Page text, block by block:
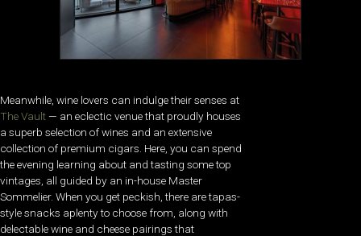
Meanwhile, wine lovers can indulge their senses at
The Vault— an eclectic venue that proudly houses
a superb selection of wines and an extensive
collection of premium cigars. Here, you can spend
the evening learning about and tasting some top
vintages, all guided by an in-house Master
Sommelier. When you get peckish, there are tapas-
style snacks aplenty to choose from, along with
delectable wine and cheese pairings that